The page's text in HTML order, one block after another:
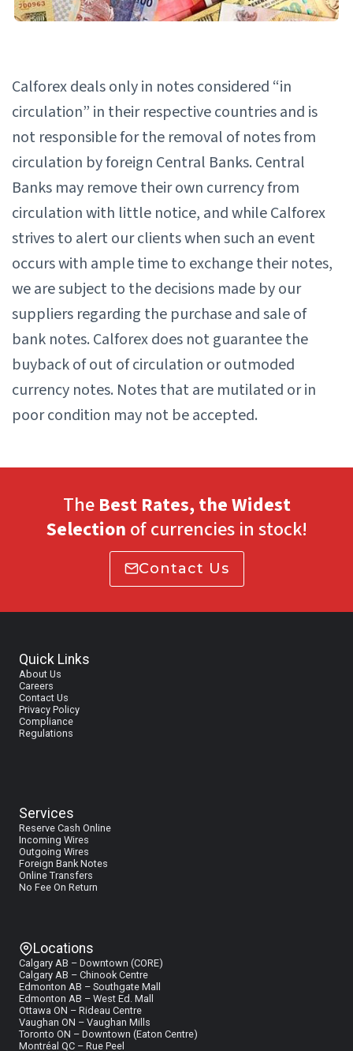
Calforex deals only in notes considered “in
circulation” in their respective countries and is
not responsible for the removal of notes from
circulation by foreign Central Banks. Central
Banks may remove their own currency from
circulation with little notice, and while Calforex
strives to alert our clients when such an event
occurs with ample time to exchange their notes,
we are subject to the decisions made by our
suppliers regarding the purchase and sale of
bank notes. Calforex does not guarantee the
buyback of out of circulation or outmoded
currency notes. Notes that are mutilated or in
poor condition may not be accepted.
The Best Rates, the Widest
Selection of currencies in stock!
Contact Us
Quick Links
About Us
Careers
Contact Us
Privacy Policy
Compliance
Regulations
Services
Reserve Cash Online
Incoming Wires
Outgoing Wires
Foreign Bank Notes
Online Transfers
No Fee On Return
Locations
Calgary AB – Downtown (CORE)
Calgary AB – Chinook Centre
Edmonton AB – Southgate Mall
Edmonton AB – West Ed. Mall
Ottawa ON – Rideau Centre
Vaughan ON – Vaughan Mills
Toronto ON – Downtown (Eaton Centre)
Montréal QC – Rue Peel